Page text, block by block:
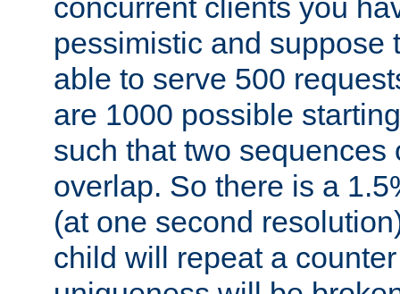
concurrent clients you
pessimistic and suppose
able to serve 500
are 1000 possible
such that two sequences
overlap. So there is a
(at one second
child will repeat a